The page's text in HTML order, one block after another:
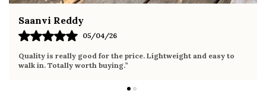
easy to
Fahmida Ansari
Very comfortable sandals, the sole is soft and
it the whole day without any discomfort. Perfect for